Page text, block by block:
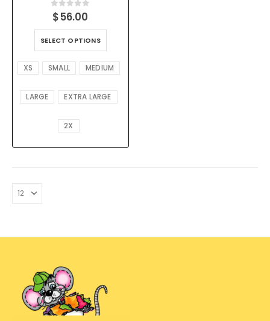
0out of 5
$56.00
SELECT OPTIONS
XS SMALL MEDIUM
LARGE EXTRA LARGE
2X